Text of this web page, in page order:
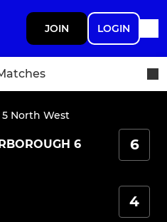
JOIN LOGIN
North West
6 6
4